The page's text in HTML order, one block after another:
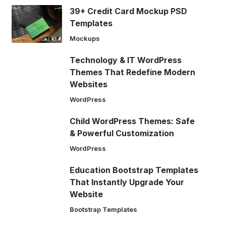
39+ Credit Card Mockup PSD
Templates
Mockups
Technology & IT WordPress
Themes That Redefine Modern
Websites
WordPress
Child WordPress Themes: Safe
& Powerful Customization
WordPress
Education Bootstrap Templates
That Instantly Upgrade Your
Website
Bootstrap Templates